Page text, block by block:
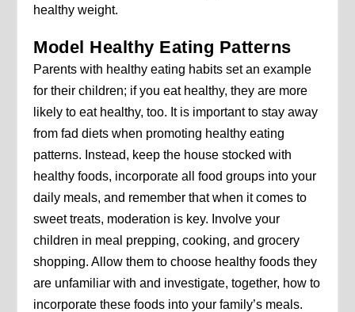
healthy weight.
Model Healthy Eating Patterns
Parents with healthy eating habits set an example
for their children; if you eat healthy, they are more
likely to eat healthy, too. It is important to stay away
from fad diets when promoting healthy eating
patterns. Instead, keep the house stocked with
healthy foods, incorporate all food groups into your
daily meals, and remember that when it comes to
sweet treats, moderation is key. Involve your
children in meal prepping, cooking, and grocery
shopping. Allow them to choose healthy foods they
are unfamiliar with and investigate, together, how to
incorporate these foods into your family’s meals.